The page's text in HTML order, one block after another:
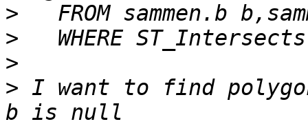
>
>
>
> I want to find